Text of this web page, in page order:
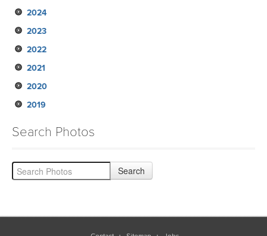
2024
2023
2022
2021
2020
2019
Search Photos